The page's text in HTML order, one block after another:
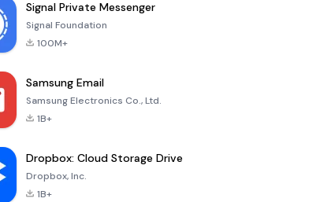
Signal Private Messenger
Signal Foundation
100M+
Samsung Email
Samsung Electronics Co., Ltd.
1B+
Dropbox: Cloud Storage Drive
Dropbox, Inc.
1B+